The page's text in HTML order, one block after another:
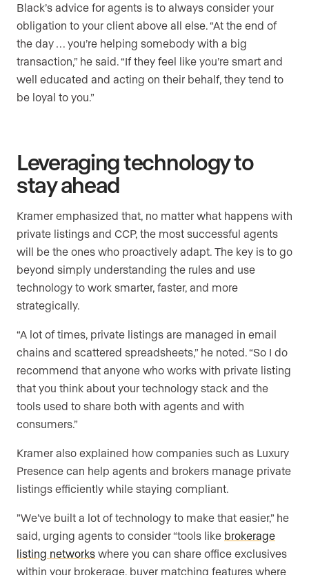
Black’s advice for agents is to always consider your
obligation to your client above all else. “At the end of
the day … you’re helping somebody with a big
transaction,” he said. “If they feel like you’re smart and
well educated and acting on their behalf, they tend to
be loyal to you.”
Leveraging technology to
stay ahead
Kramer emphasized that, no matter what happens with
private listings and CCP, the most successful agents
will be the ones who proactively adapt. The key is to go
beyond simply understanding the rules and use
technology to work smarter, faster, and more
strategically.
“A lot of times, private listings are managed in email
chains and scattered spreadsheets,” he noted. “So I do
recommend that anyone who works with private listing
that you think about your technology stack and the
tools used to share both with agents and with
consumers.”
Kramer also explained how companies such as Luxury
Presence can help agents and brokers manage private
listings efficiently while staying compliant.
”We’ve built a lot of technology to make that easier,” he
said, urging agents to consider “tools like brokerage
listing networks where you can share office exclusives
within your brokerage, buyer matching features where